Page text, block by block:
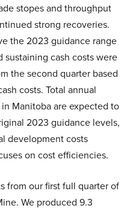
stopes and throughput
strong recoveries.
the 2023 guidance range
sustaining cash costs were
the second quarter based
costs. Total annual
Manitoba are expected to
2023 guidance levels,
development costs
on cost efficiencies.
from our first full quarter of
We produced 9.3